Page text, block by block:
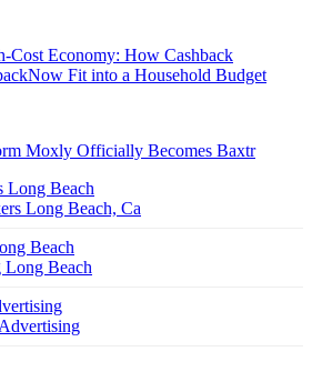
Cost Economy: How Cashback
Fit into a Household Budget
Moxly Officially Becomes Baxtr
Long Beach
Beach